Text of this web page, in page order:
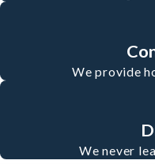
We provide
We never